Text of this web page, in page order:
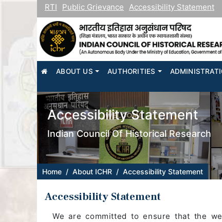
RTI Public Grievance Accessibility Statement
HOME
ABOUT US AUTHORITIES
Accessibility Statement
Indian Council Of Historical Research
Home About ICHR Accessibility Statement
Accessibility Statement
We are committed to ensure that the